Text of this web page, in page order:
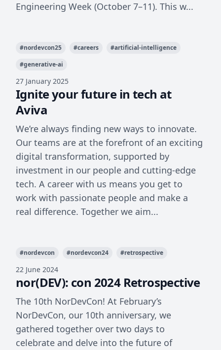
Engineering Week (October 7–11). This w...
#nordevcon25 #careers #artificial-intelligence
#generative-ai
27 January 2025
Ignite your future in tech at
Aviva
We’re always finding new ways to innovate.
Our teams are at the forefront of an exciting
digital transformation, supported by
investment in our people and cutting-edge
tech. A career with us means you get to
work with passionate people and make a
real difference. Together we aim...
#nordevcon #nordevcon24 #retrospective
22 June 2024
nor(DEV): con 2024 Retrospective
The 10th NorDevCon! At February’s
NorDevCon, our 10th anniversary, we
gathered together over two days to
celebrate and delve into the future of